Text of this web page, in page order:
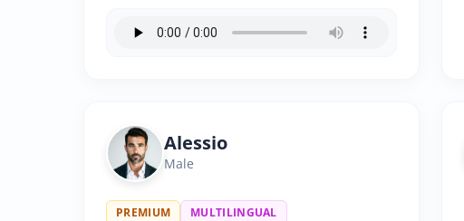
Alessio
Male
PREMIUM MULTILINGUAL